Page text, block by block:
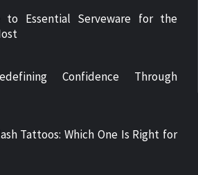
to Essential Serveware for the
Confidence Through
Tattoos: Which One Is Right for